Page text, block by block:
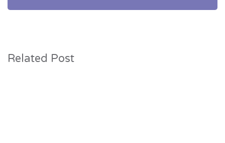
Related Post